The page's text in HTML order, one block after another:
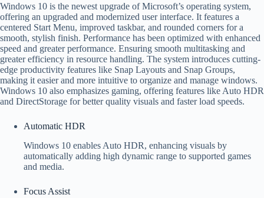
Windows 10 is the newest upgrade of Microsoft’s operating system,
offering an upgraded and modernized user interface. It features a
centered Start Menu, improved taskbar, and rounded corners for a
smooth, stylish finish. Performance has been optimized with enhanced
speed and greater performance. Ensuring smooth multitasking and
greater efficiency in resource handling. The system introduces cutting-
edge productivity features like Snap Layouts and Snap Groups,
making it easier and more intuitive to organize and manage windows.
Windows 10 also emphasizes gaming, offering features like Auto HDR
and DirectStorage for better quality visuals and faster load speeds.
Automatic HDR
Windows 10 enables Auto HDR, enhancing visuals by
automatically adding high dynamic range to supported games
and media.
Focus Assist